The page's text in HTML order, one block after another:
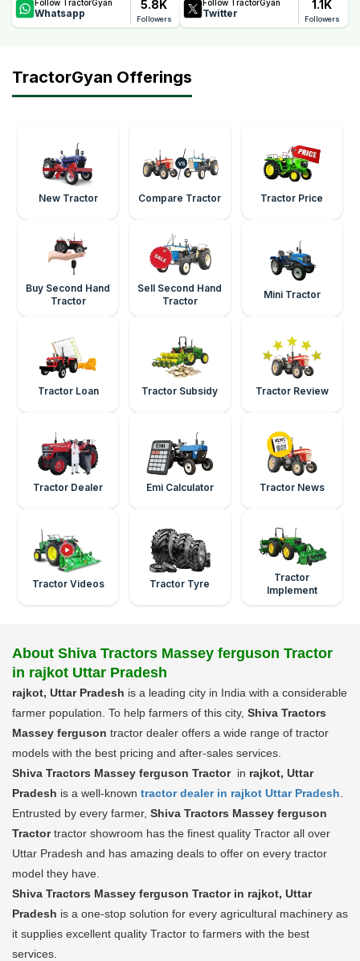
Follow TractorGyan
Whatsapp
5.8K
Followers
Follow TractorGyan
Twitter
1.1K
Followers
TractorGyan Offerings
New Tractor Compare Tractor Tractor Price
Buy Second Hand
Tractor
Sell Second Hand
Tractor
Mini Tractor
Tractor Loan Tractor Subsidy Tractor Review
Tractor Dealer Emi Calculator Tractor News
Tractor Videos Tractor Tyre
Tractor
Implement
About Shiva Tractors Massey ferguson Tractor
in rajkot Uttar Pradesh
rajkot, Uttar Pradesh is a leading city in India with a considerable
farmer population. To help farmers of this city, Shiva Tractors
Massey ferguson tractor dealer offers a wide range of tractor
models with the best pricing and after-sales services.
Shiva Tractors Massey ferguson Tractor in rajkot, Uttar
Pradesh is a well-known tractor dealer in rajkot Uttar Pradesh
Entrusted by every farmer, Shiva Tractors Massey ferguson
Tractortractor showroom has the finest quality Tractor all over
Uttar Pradesh and has amazing deals to offer on every tractor
model they have.
Shiva Tractors Massey ferguson Tractor in rajkot, Uttar
Pradesh is a one-stop solution for every agricultural machinery as
it supplies excellent quality Tractor to farmers with the best
services.